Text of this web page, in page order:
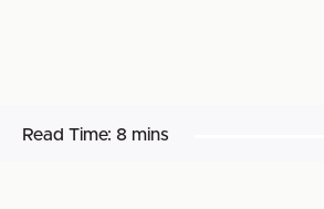
Read Time: 8 mins